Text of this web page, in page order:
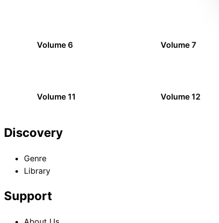
Volume 6 Volume 7
Volume 11 Volume 12
Discovery
Genre
Library
Support